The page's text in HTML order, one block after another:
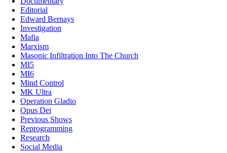
Editorial
Edward Bernays
Investigation
Mafia
Marxism
Masonic Infiltration Into The Church
MI5
MI6
Mind Control
MK Ultra
Operation Gladio
Opus Dei
Previous Shows
Reprogramming
Research
Social Media